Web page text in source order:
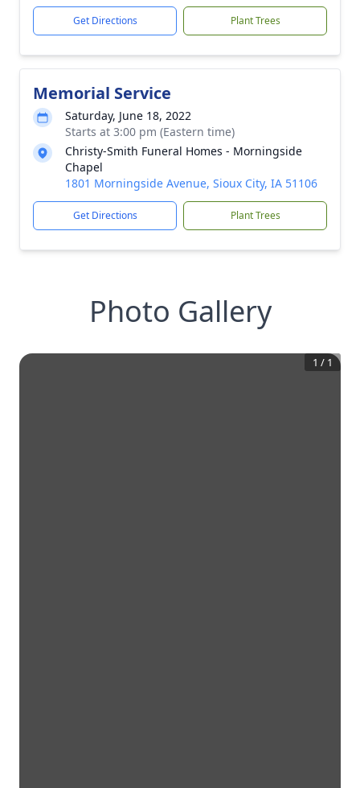
Get Directions Plant Trees
Memorial Service
Saturday, June 18, 2022
Starts at 3:00 pm (Eastern time)
Christy-Smith Funeral Homes - Morningside
Chapel
1801 Morningside Avenue, Sioux City, IA 51106
Get Directions Plant Trees
Photo Gallery
1 / 1